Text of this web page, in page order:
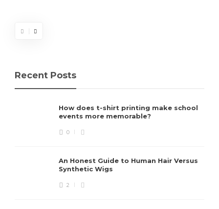
Recent Posts
How does t-shirt printing make school
events more memorable?
0
An Honest Guide to Human Hair Versus
Synthetic Wigs
2